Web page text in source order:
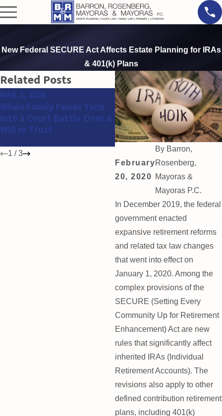
New Federal SECURE Act Affects Estate Planning for IRAs
& 401(k) Plans
February
20, 2020
By Barron,
Rosenberg,
Mayoras &
Mayoras P.C.
In December 2019, the federal
government enacted
expansive retirement reforms
and related tax law changes
that went into effect on
January 1, 2020. Among the
complex provisions of the
SECURE (Setting Every
Community Up for Retirement
Enhancement) Act are new
rules that significantly affect
inherited IRAs (Individual
Retirement Accounts). The
revisions also apply to other
defined contribution retirement
plans, including 401(k)
Related Posts
MAR 2, 2026
When Family Feuds Turn
Into a Court Battle Over a
Will or Trust
FEB 11, 2026
Why Estate and Trust
Disputes Are Increasing
Among High Net Worth
Families
1 /3